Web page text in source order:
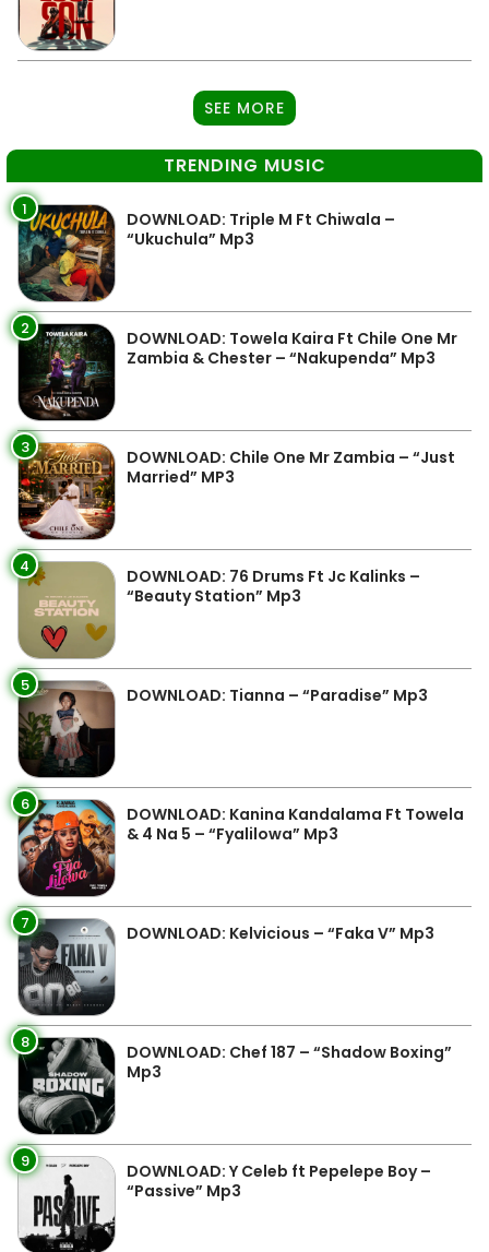
SEE MORE
TRENDING MUSIC
1
DOWNLOAD: Triple M Ft Chiwala –
“Ukuchula” Mp3
2
DOWNLOAD: Towela Kaira Ft Chile One Mr
Zambia & Chester – “Nakupenda” Mp3
3
DOWNLOAD: Chile One Mr Zambia – “Just
Married” MP3
4
DOWNLOAD: 76 Drums Ft Jc Kalinks –
“Beauty Station” Mp3
5 DOWNLOAD: Tianna – “Paradise” Mp3
6
DOWNLOAD: Kanina Kandalama Ft Towela
& 4 Na 5 – “Fyalilowa” Mp3
7 DOWNLOAD: Kelvicious – “Faka V” Mp3
8
DOWNLOAD: Chef 187 – “Shadow Boxing”
Mp3
9
DOWNLOAD: Y Celeb ft Pepelepe Boy –
“Passive” Mp3